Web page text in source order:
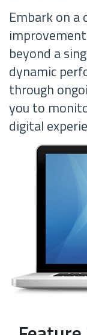
Embark on a
beyond a
dynamic
through
you to
digital